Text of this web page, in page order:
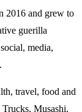
2016 and grew to
guerilla
media,
travel, food and
Musashi,